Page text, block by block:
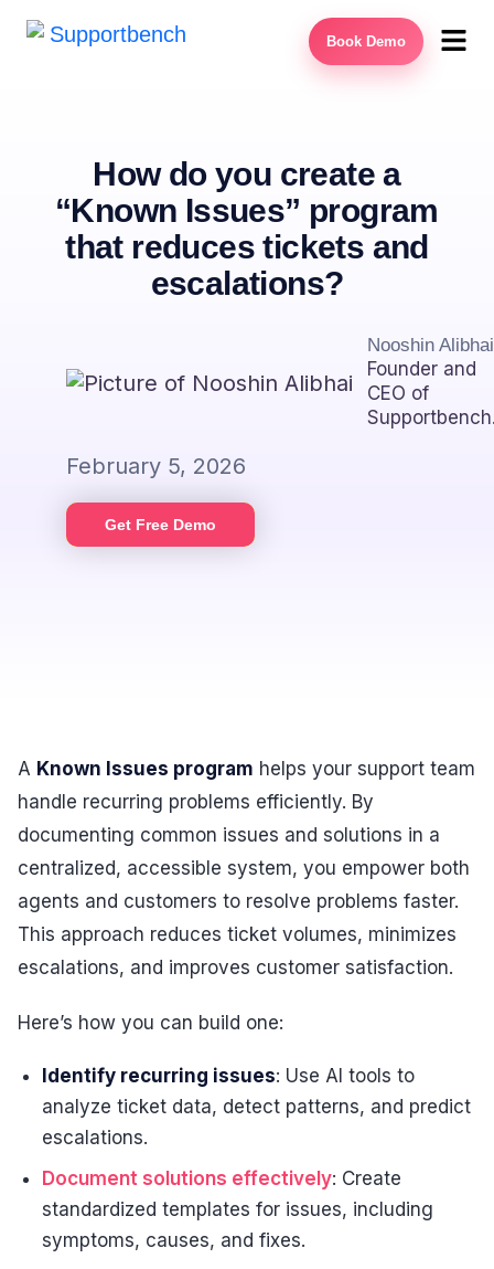
Book Demo
How do you create a
“Known Issues” program
that reduces tickets and
escalations?
Nooshin Alibhai
Founder and
CEO of
February 5, 2026
Get Free Demo
A Known Issues program helps your support team
handle recurring problems efficiently. By
documenting common issues and solutions in a
centralized, accessible system, you empower both
agents and customers to resolve problems faster.
This approach reduces ticket volumes, minimizes
escalations, and improves customer satisfaction.
Here’s how you can build one:
Identify recurring issues: Use AI tools to
analyze ticket data, detect patterns, and predict
escalations.
Document solutions effectively: Create
standardized templates for issues, including
symptoms, causes, and fixes.